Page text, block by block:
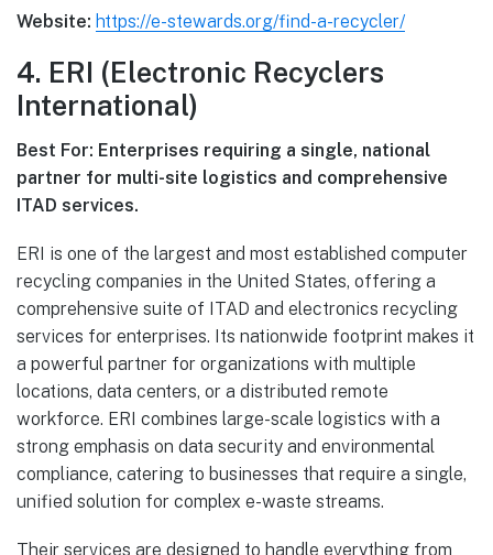
Website: https://e-stewards.org/find-a-recycler/
4. ERI (Electronic Recyclers
International)
Best For: Enterprises requiring a single, national
partner for multi-site logistics and comprehensive
ITAD services.
ERI is one of the largest and most established computer
recycling companies in the United States, offering a
comprehensive suite of ITAD and electronics recycling
services for enterprises. Its nationwide footprint makes it
a powerful partner for organizations with multiple
locations, data centers, or a distributed remote
workforce. ERI combines large-scale logistics with a
strong emphasis on data security and environmental
compliance, catering to businesses that require a single,
unified solution for complex e-waste streams.
Their services are designed to handle everything from